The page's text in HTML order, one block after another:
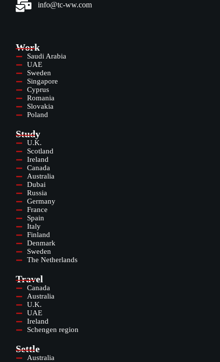
info@tc-ww.com
Work
Saudi Arabia
UAE
Sweden
Singapore
Cyprus
Romania
Slovakia
Poland
Study
U.K.
Scotland
Ireland
Canada
Australia
Dubai
Russia
Germany
France
Spain
Italy
Finland
Denmark
Sweden
The Netherlands
Travel
Canada
Australia
U.K.
UAE
Ireland
Schengen region
Settle
Australia